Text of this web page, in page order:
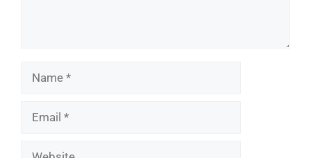
Name
Email
Website